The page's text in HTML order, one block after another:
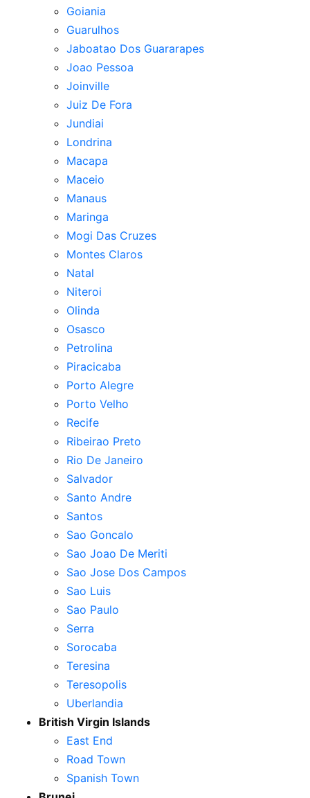
Goiania
Guarulhos
Jaboatao Dos Guararapes
Joao Pessoa
Joinville
Juiz De Fora
Jundiai
Londrina
Macapa
Maceio
Manaus
Maringa
Mogi Das Cruzes
Montes Claros
Natal
Niteroi
Olinda
Osasco
Petrolina
Piracicaba
Porto Alegre
Porto Velho
Recife
Ribeirao Preto
Rio De Janeiro
Salvador
Santo Andre
Santos
Sao Goncalo
Sao Joao De Meriti
Sao Jose Dos Campos
Sao Luis
Sao Paulo
Serra
Sorocaba
Teresina
Teresopolis
Uberlandia
British Virgin Islands
East End
Road Town
Spanish Town